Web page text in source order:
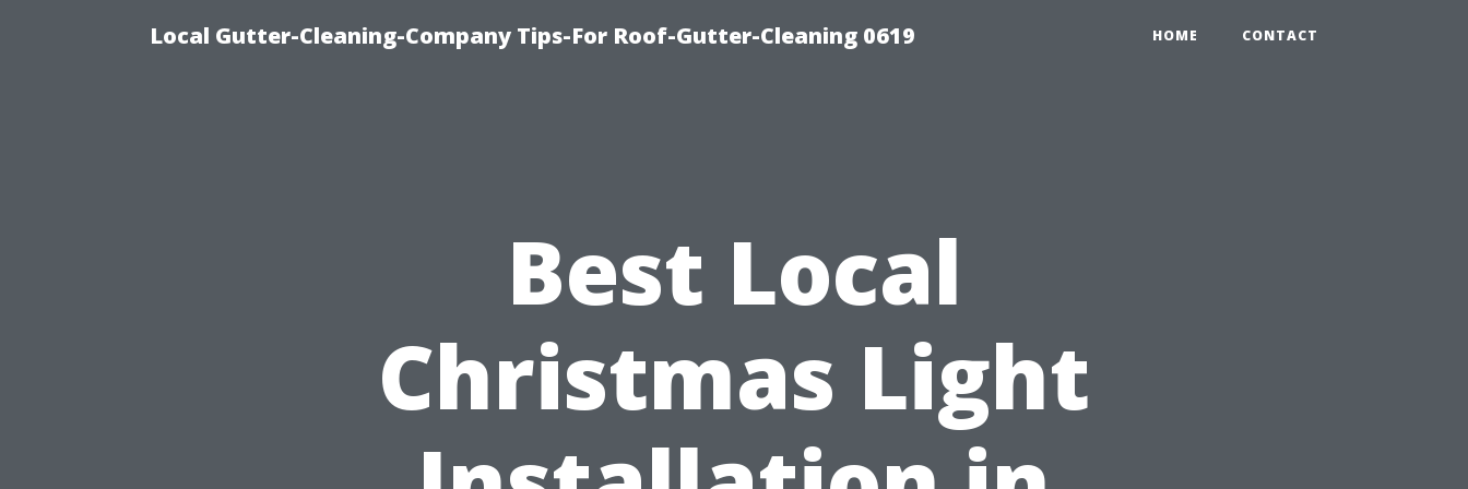
Local Gutter-Cleaning-Company Tips-For Roof-Gutter-Cleaning 0619 HOME CONTACT
Best Local
Christmas Light